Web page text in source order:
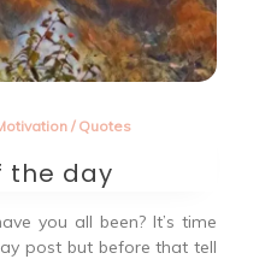
/ Quotes
the day
you all been? It’s time
post but before that tell